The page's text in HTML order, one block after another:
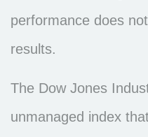
performance does
results.
The Dow Jones
unmanaged index